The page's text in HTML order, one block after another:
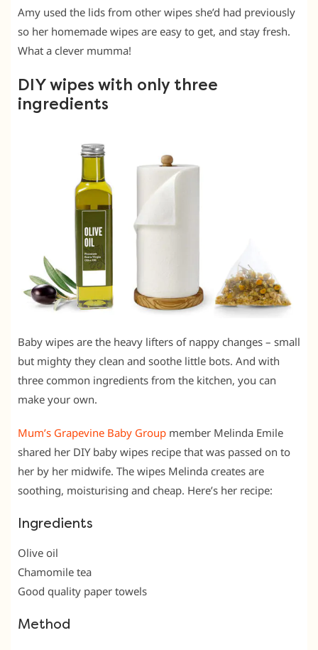
Amy used the lids from other wipes she’d had previously
so her homemade wipes are easy to get, and stay fresh.
What a clever mumma!
DIY wipes with only three
ingredients
Baby wipes are the heavy lifters of nappy changes – small
but mighty they clean and soothe little bots. And with
three common ingredients from the kitchen, you can
make your own.
Mum’s Grapevine Baby Group member Melinda Emile‎
shared her DIY baby wipes recipe that was passed on to
her by her midwife. The wipes Melinda creates are
soothing, moisturising and cheap. Here’s her recipe:
Ingredients
Olive oil
Chamomile tea
Good quality paper towels
Method